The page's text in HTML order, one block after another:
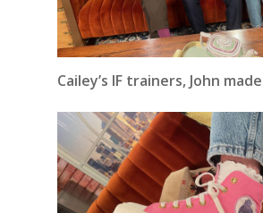
Cailey’s IF trainers, John